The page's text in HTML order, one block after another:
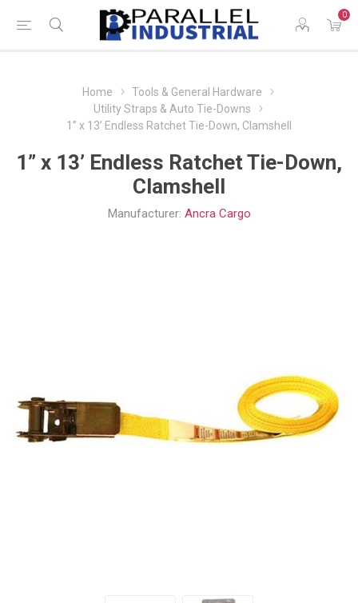
0
Home
Tools & General Hardware
Utility Straps & Auto Tie-Downs
1” x 13’ Endless Ratchet Tie-Down, Clamshell
1” x 13’ Endless Ratchet Tie-Down,
Clamshell
Manufacturer: Ancra Cargo